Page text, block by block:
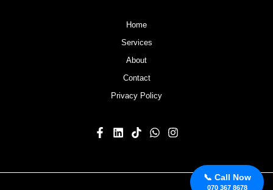
📞 Call Now
070 367 8678
Home
Services
About
Contact
Privacy Policy